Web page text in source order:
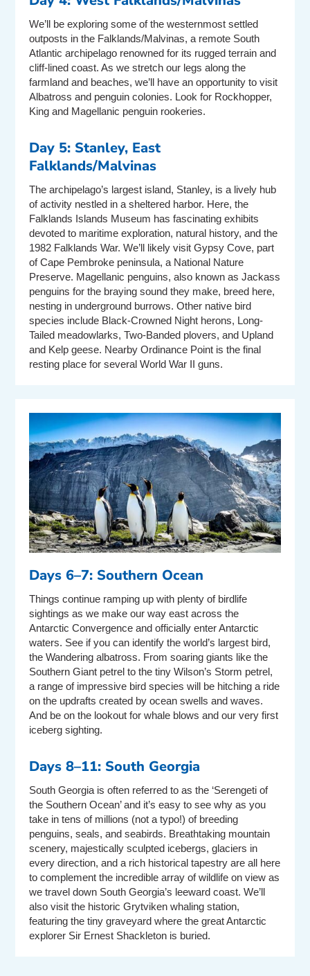
We’ll be exploring some of the westernmost settled
outposts in the Falklands/Malvinas, a remote South
Atlantic archipelago renowned for its rugged terrain and
cliff-lined coast. As we stretch our legs along the
farmland and beaches, we’ll have an opportunity to visit
Albatross and penguin colonies. Look for Rockhopper,
King and Magellanic penguin rookeries.
Day 5: Stanley, East
Falklands/Malvinas
The archipelago’s largest island, Stanley, is a lively hub
of activity nestled in a sheltered harbor. Here, the
Falklands Islands Museum has fascinating exhibits
devoted to maritime exploration, natural history, and the
1982 Falklands War. We’ll likely visit Gypsy Cove, part
of Cape Pembroke peninsula, a National Nature
Preserve. Magellanic penguins, also known as Jackass
penguins for the braying sound they make, breed here,
nesting in underground burrows. Other native bird
species include Black-Crowned Night herons, Long-
Tailed meadowlarks, Two-Banded plovers, and Upland
and Kelp geese. Nearby Ordinance Point is the final
resting place for several World War II guns.
Days 6–7: Southern Ocean
Things continue ramping up with plenty of birdlife
sightings as we make our way east across the
Antarctic Convergence and officially enter Antarctic
waters. See if you can identify the world’s largest bird,
the Wandering albatross. From soaring giants like the
Southern Giant petrel to the tiny Wilson’s Storm petrel,
a range of impressive bird species will be hitching a ride
on the updrafts created by ocean swells and waves.
And be on the lookout for whale blows and our very first
iceberg sighting.
Days 8–11: South Georgia
South Georgia is often referred to as the ‘Serengeti of
the Southern Ocean’ and it’s easy to see why as you
take in tens of millions (not a typo!) of breeding
penguins, seals, and seabirds. Breathtaking mountain
scenery, majestically sculpted icebergs, glaciers in
every direction, and a rich historical tapestry are all here
to complement the incredible array of wildlife on view as
we travel down South Georgia’s leeward coast. We’ll
also visit the historic Grytviken whaling station,
featuring the tiny graveyard where the great Antarctic
explorer Sir Ernest Shackleton is buried.